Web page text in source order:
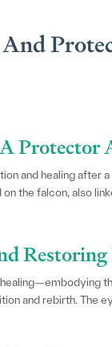
Protector
and healing after
the falcon, also
Restoring
and rebirth. The